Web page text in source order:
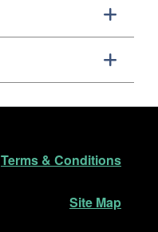
Terms & Conditions
Site Map